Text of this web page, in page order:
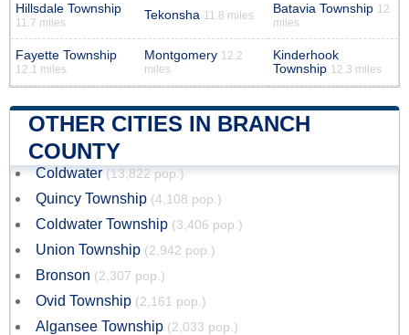
Hillsdale Township
11.7 miles
Tekonsha 11.8 miles Batavia Township 12
miles
Fayette Township
12.1 miles
Montgomery 12.2
miles
Kinderhook
Township 12.3 miles
OTHER CITIES IN BRANCH
COUNTY
Coldwater (13,822 pop.)
Quincy Township (4,108 pop.)
Coldwater Township (3,406 pop.)
Union Township (2,942 pop.)
Bronson (2,307 pop.)
Ovid Township (2,161 pop.)
Algansee Township (2,033 pop.)